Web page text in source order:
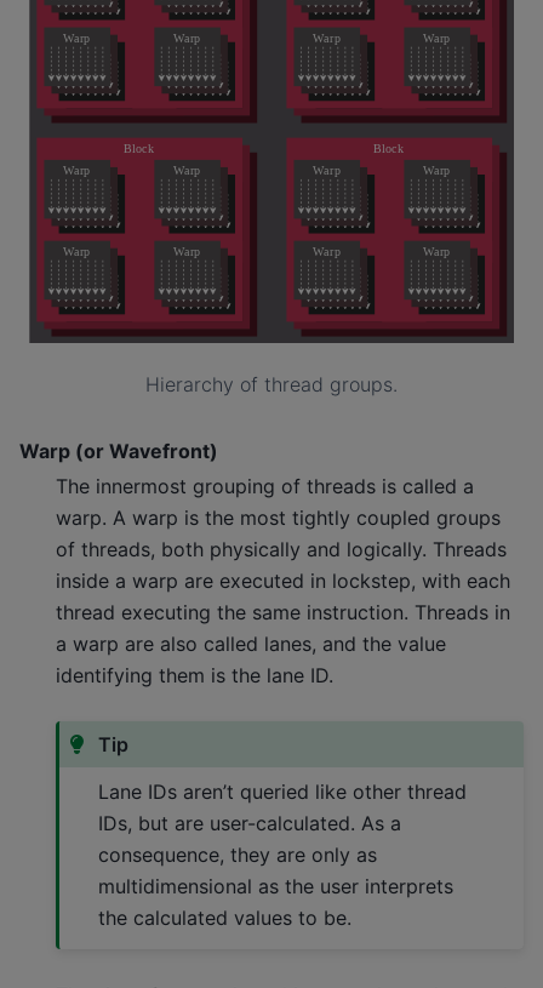
Hierarchy of thread groups.
Warp (or Wavefront)
The innermost grouping of threads is called a
warp. A warp is the most tightly coupled groups
of threads, both physically and logically. Threads
inside a warp are executed in lockstep, with each
thread executing the same instruction. Threads in
a warp are also called lanes, and the value
identifying them is the lane ID.
Tip
Lane IDs aren’t queried like other thread
IDs, but are user-calculated. As a
consequence, they are only as
multidimensional as the user interprets
the calculated values to be.